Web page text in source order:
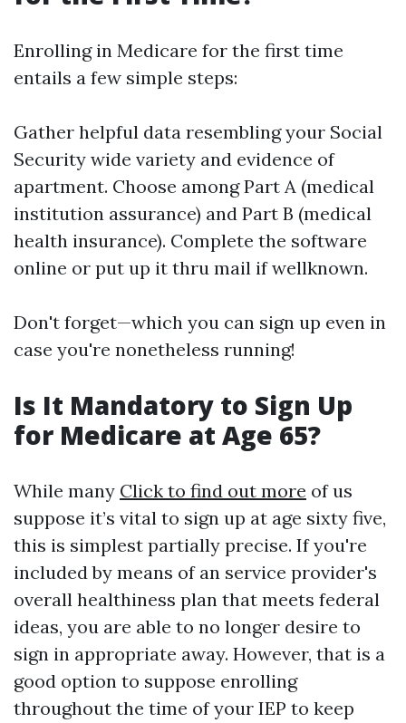
Enrolling in Medicare for the first time
entails a few simple steps:
Gather helpful data resembling your Social
Security wide variety and evidence of
apartment. Choose among Part A (medical
institution assurance) and Part B (medical
health insurance). Complete the software
online or put up it thru mail if wellknown.
Don't forget—which you can sign up even in
case you're nonetheless running!
Is It Mandatory to Sign Up
for Medicare at Age 65?
While many Click to find out more of us
suppose it’s vital to sign up at age sixty five,
this is simplest partially precise. If you're
included by means of an service provider's
overall healthiness plan that meets federal
ideas, you are able to no longer desire to
sign in appropriate away. However, that is a
good option to suppose enrolling
throughout the time of your IEP to keep